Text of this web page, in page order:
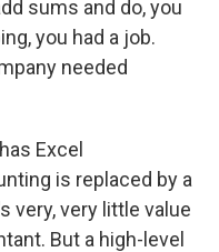
sums and do, you
you had a job.
needed
Excel
is replaced by a
very, very little value
But a high-level